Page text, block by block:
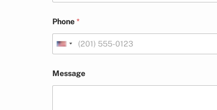
a
y
o
u
t
s
s
a
g
e
a
Phone *
U
i
Message